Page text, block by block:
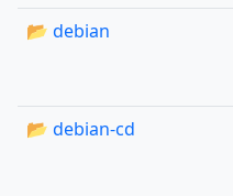
📂 debian
📂 debian-cd